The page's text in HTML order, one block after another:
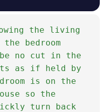
the living
bedroom
no cut in the
as if held by
is on the
so the
turn back